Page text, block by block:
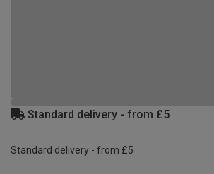
Standard delivery - from £5
Standard delivery - from £5